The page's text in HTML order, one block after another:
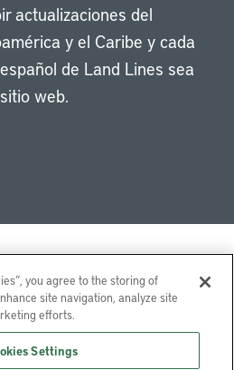
actualizaciones del
y el Caribe y cada
de Land Lines sea
web.
Twitter
you agree to the storing of
site navigation, analyze site
efforts.
Settings